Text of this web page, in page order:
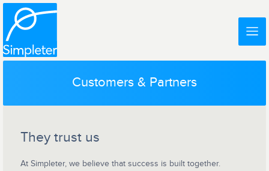
Customers & Partners
They trust us
At Simpleter, we believe that success is built together.